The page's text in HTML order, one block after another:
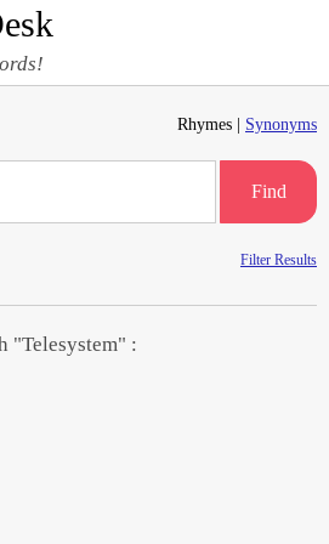
Rhymes | Synonyms
Find
Filter Results
"Telesystem" :